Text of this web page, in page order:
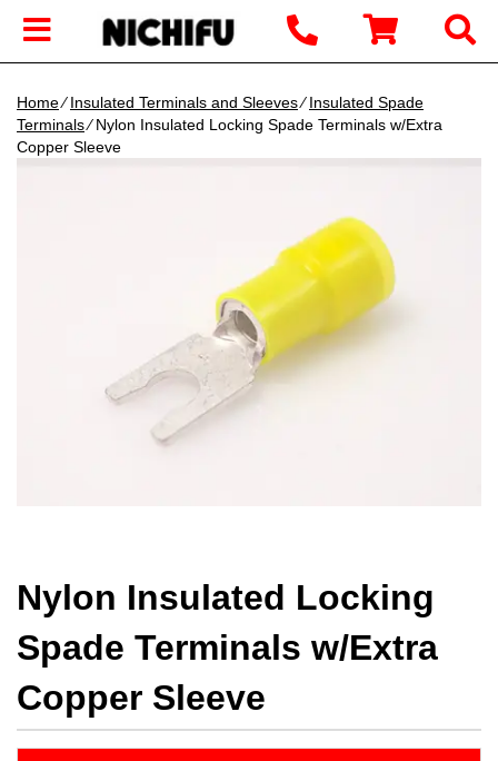
Home∕Insulated Terminals and Sleeves∕Insulated Spade
Terminals∕ Nylon Insulated Locking Spade Terminals w/Extra
Copper Sleeve
Nylon Insulated Locking
Spade Terminals w/Extra
Copper Sleeve